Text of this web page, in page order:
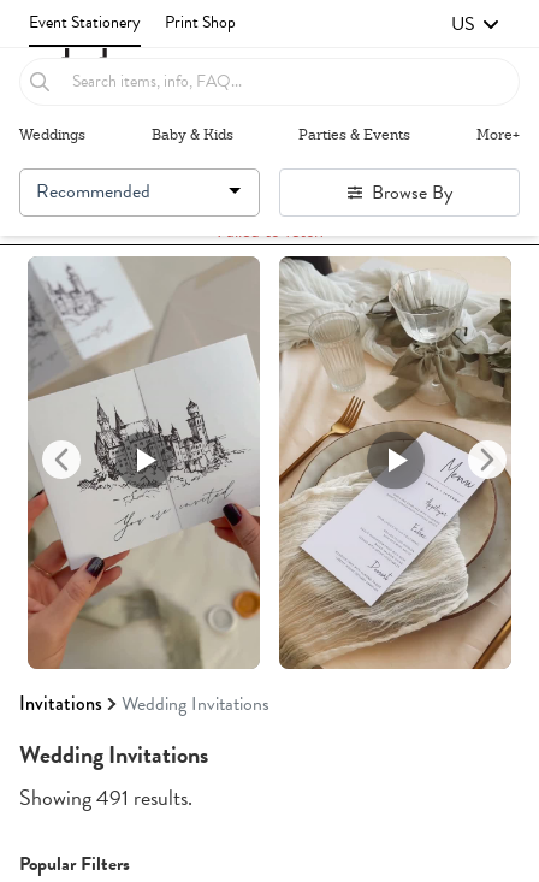
Event Stationery Print Shop US
Weddings Baby & Kids Parties & Events More+
Failed to fetch
Invitations Wedding Invitations
Recommended Browse By
Wedding Invitations
Showing 491 results.
Popular Filters